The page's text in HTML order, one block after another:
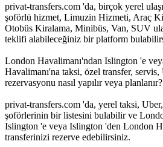
privat-transfers.com 'da, birçok yerel
şoförlü hizmet, Limuzin Hizmeti, Araç
Otobüs Kiralama, Minibüs, Van, SUV
teklifi alabileceğiniz bir platform
London Havalimanı'ndan Islington 'e
Havalimanı'na taksi, özel transfer,
rezervasyonu nasıl yapılır veya planlanır?
privat-transfers.com 'da, yerel taksi,
şoförlerinin bir listesini bulabilir ve
Islington 'e veya Islington 'den London
transferinizi rezerve edebilirsiniz.